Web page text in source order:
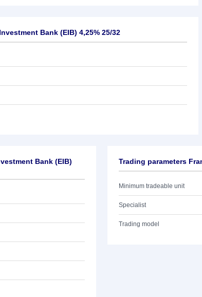
Bank (EIB) 4,25% 25/32
Bank (EIB)
Trading parameters
Minimum tradeable unit
Specialist
Trading model